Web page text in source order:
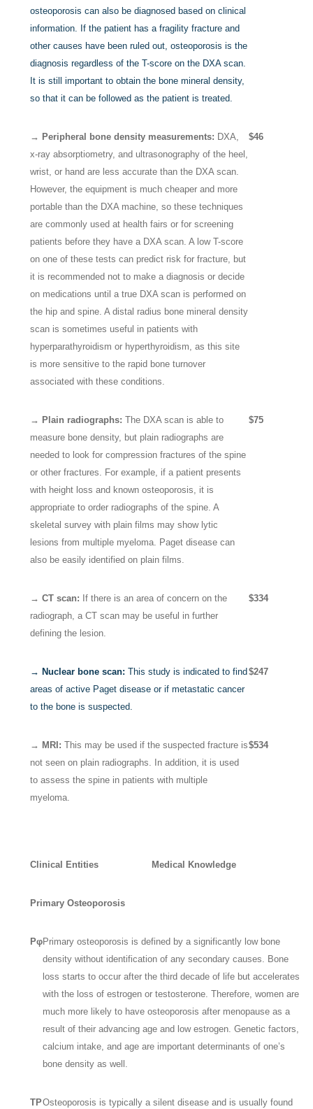
osteoporosis can also be diagnosed based on clinical
information. If the patient has a fragility fracture and
other causes have been ruled out, osteoporosis is the
diagnosis regardless of the T-score on the DXA scan.
It is still important to obtain the bone mineral density,
so that it can be followed as the patient is treated.
→ Peripheral bone density measurements: DXA,
x-ray absorptiometry, and ultrasonography of the heel,
wrist, or hand are less accurate than the DXA scan.
However, the equipment is much cheaper and more
portable than the DXA machine, so these techniques
are commonly used at health fairs or for screening
patients before they have a DXA scan. A low T-score
on one of these tests can predict risk for fracture, but
it is recommended not to make a diagnosis or decide
on medications until a true DXA scan is performed on
the hip and spine. A distal radius bone mineral density
scan is sometimes useful in patients with
hyperparathyroidism or hyperthyroidism, as this site
is more sensitive to the rapid bone turnover
associated with these conditions.
$46
→ Plain radiographs: The DXA scan is able to
measure bone density, but plain radiographs are
needed to look for compression fractures of the spine
or other fractures. For example, if a patient presents
with height loss and known osteoporosis, it is
appropriate to order radiographs of the spine. A
skeletal survey with plain films may show lytic
lesions from multiple myeloma. Paget disease can
also be easily identified on plain films.
$75
→ CT scan: If there is an area of concern on the
radiograph, a CT scan may be useful in further
defining the lesion.
$334
→ Nuclear bone scan: This study is indicated to find
areas of active Paget disease or if metastatic cancer
to the bone is suspected.
$247
→ MRI: This may be used if the suspected fracture is
not seen on plain radiographs. In addition, it is used
to assess the spine in patients with multiple
myeloma.
$534
Clinical Entities Medical Knowledge
Primary Osteoporosis
PφPrimary osteoporosis is defined by a significantly low bone
density without identification of any secondary causes. Bone
loss starts to occur after the third decade of life but accelerates
with the loss of estrogen or testosterone. Therefore, women are
much more likely to have osteoporosis after menopause as a
result of their advancing age and low estrogen. Genetic factors,
calcium intake, and age are important determinants of one’s
bone density as well.
TPOsteoporosis is typically a silent disease and is usually found